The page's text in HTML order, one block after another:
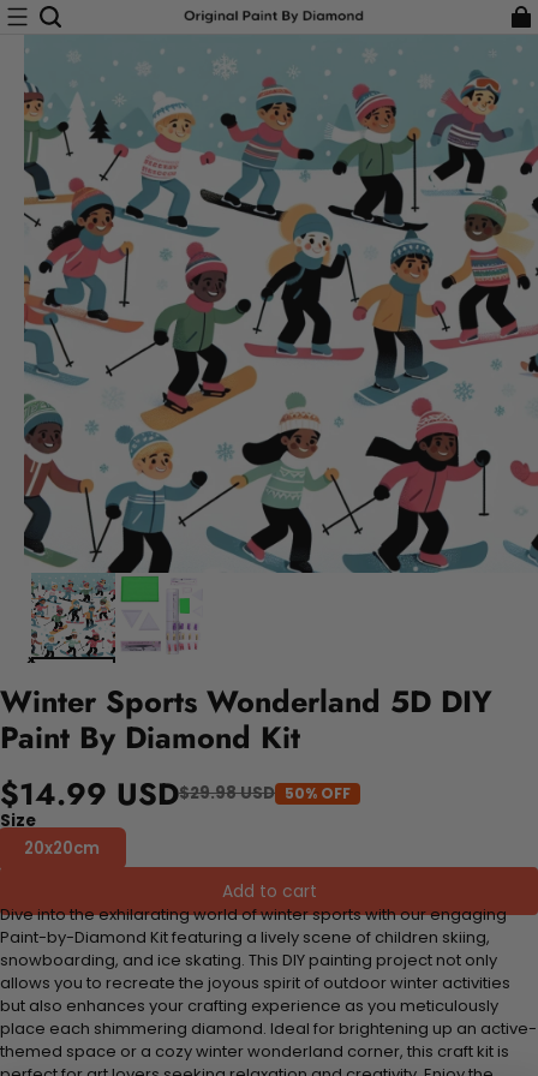
Winter Sports Wonderland 5D DIY
Paint By Diamond Kit
$14.99 USD$29.98 USD 50% OFF
Size
20x20cm
Add to cart
Dive into the exhilarating world of winter sports with our engaging
Paint-by-Diamond Kit featuring a lively scene of children skiing,
snowboarding, and ice skating. This DIY painting project not only
allows you to recreate the joyous spirit of outdoor winter activities
but also enhances your crafting experience as you meticulously
place each shimmering diamond. Ideal for brightening up an active-
themed space or a cozy winter wonderland corner, this craft kit is